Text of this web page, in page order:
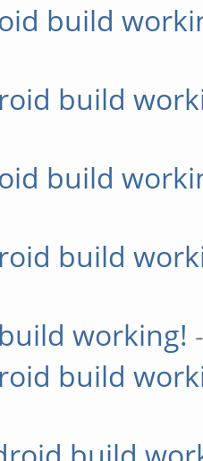
build
build
build
build
working!
build